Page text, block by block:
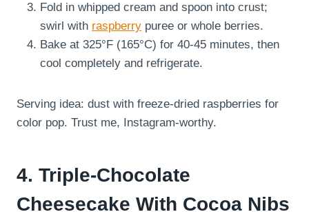
Fold in whipped cream and spoon into crust;
swirl with raspberry puree or whole berries.
Bake at 325°F (165°C) for 40-45 minutes, then
cool completely and refrigerate.
Serving idea: dust with freeze-dried raspberries for
color pop. Trust me, Instagram-worthy.
4. Triple-Chocolate
Cheesecake With Cocoa Nibs